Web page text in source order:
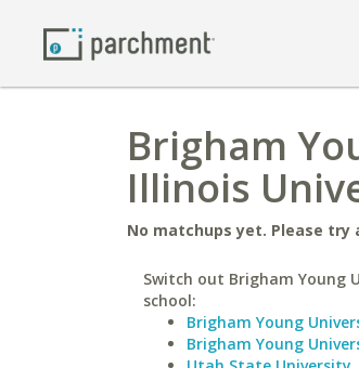
Brigham
Illinois
No matchups yet. Please try
Switch out Brigham Young
school:
Brigham Young
Brigham Young